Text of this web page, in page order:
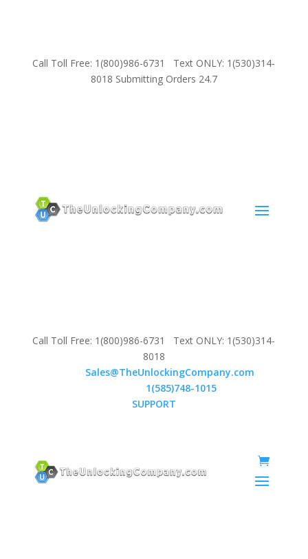
Call Toll Free: 1(800)986-6731 Text ONLY: 1(530)314-
8018 Submitting Orders 24.7
Call Toll Free: 1(800)986-6731 Text ONLY: 1(530)314-
8018
Sales@TheUnlockingCompany.com
1(585)748-1015
SUPPORT